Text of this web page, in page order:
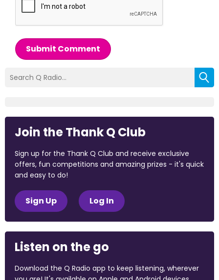
Submit Comment
Join the Thank Q Club
Sign up for the Thank Q Club and receive exclusive
offers, fun competitions and amazing prizes - it's quick
and easy to do!
Sign Up Log In
Listen on the go
Download the Q Radio app to keep listening, wherever